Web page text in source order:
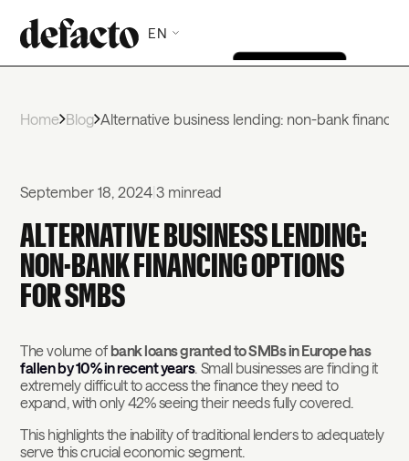
EN
Home Blog Alternative business lending: non-bank
September 18, 2024 |3 minread
ALTERNATIVE BUSINESS LENDING:
NON-BANK FINANCING OPTIONS
FOR SMBS
The volume of bank loans granted to SMBs in Europe has
fallen by 10% in recent years. Small businesses are finding it
extremely difficult to access the finance they need to
expand, with only 42% seeing their needs fully covered.
This highlights the inability of traditional lenders to adequately
serve this crucial economic segment.